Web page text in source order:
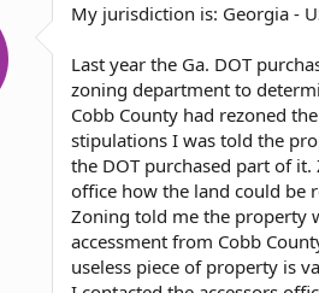
My jurisdiction is: Georgia -
Last year the Ga. DOT
zoning department to
Cobb County had rezoned
stipulations I was told the
the DOT purchased part of
office how the land could be
Zoning told me the property
accessment from Cobb
useless piece of property is